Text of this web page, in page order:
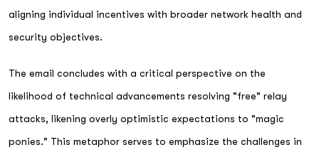
aligning individual incentives with broader network health and
security objectives.
The email concludes with a critical perspective on the
likelihood of technical advancements resolving "free" relay
attacks, likening overly optimistic expectations to "magic
ponies." This metaphor serves to emphasize the challenges in